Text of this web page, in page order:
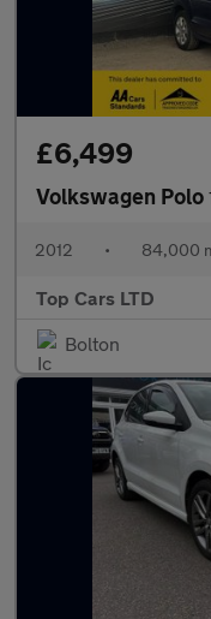
£6,499
Volkswagen Polo
2012 • 84,000
Top Cars LTD
Bolton